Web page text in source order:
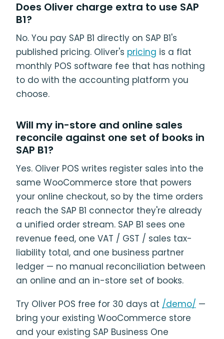
Does Oliver charge extra to use SAP
B1?
No. You pay SAP B1 directly on SAP B1's
published pricing. Oliver's pricing is a flat
monthly POS software fee that has nothing
to do with the accounting platform you
choose.
Will my in-store and online sales
reconcile against one set of books in
SAP B1?
Yes. Oliver POS writes register sales into the
same WooCommerce store that powers
your online checkout, so by the time orders
reach the SAP B1 connector they're already
a unified order stream. SAP B1 sees one
revenue feed, one VAT / GST / sales tax-
liability total, and one business partner
ledger — no manual reconciliation between
an online and an in-store set of books.
Try Oliver POS free for 30 days at /demo/ —
bring your existing WooCommerce store
and your existing SAP Business One